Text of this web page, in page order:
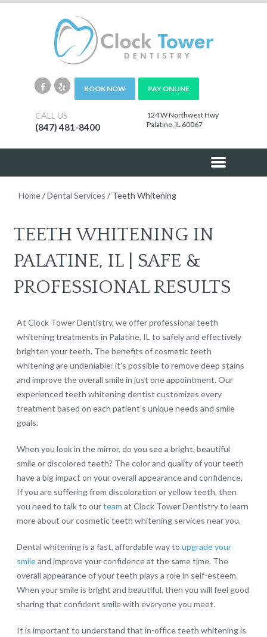
BOOK NOW PAY ONLINE
CALL US
(847) 481-8400
124 W Northwest Hwy
Palatine, IL 60067
Home/Dental Services / Teeth Whitening
TEETH WHITENING IN
PALATINE, IL | SAFE &
PROFESSIONAL RESULTS
At Clock Tower Dentistry, we offer professional teeth
whitening treatments in Palatine, IL to safely and effectively
brighten your teeth. The benefits of cosmetic teeth
whitening are undeniable: it’s possible to remove deep stains
and improve the overall smile in just one appointment. Our
experienced teeth whitening dentist customizes every
treatment based on each patient’s unique needs and smile
goals.
When you look in the mirror, do you see a bright, beautiful
smile or discolored teeth? The color and quality of your teeth
have a big impact on your overall appearance and confidence.
If you are suffering from discoloration or yellow teeth, then
you need to talk to ourteam at Clock Tower Dentistry to learn
more about our cosmetic teeth whitening services near you.
Dental whitening is a fast, affordable way toupgrade your
smileand improve your confidence at the same time. The
overall appearance of your teeth plays a role in self-esteem.
When your smile is bright and beautiful, then you will feel good
sharing that confident smile with everyone you meet.
It is important to understand that in-office teeth whitening is